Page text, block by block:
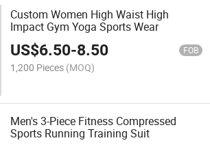
Custom Women High Waist High
Impact Gym Yoga Sports Wear
US$6.50-8.50 FOB
1,200 Pieces (MOQ)
Men's 3-Piece Fitness Compressed
Sports Running Training Suit